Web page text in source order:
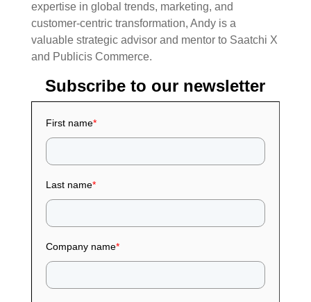
expertise in global trends, marketing, and
customer-centric transformation, Andy is a
valuable strategic advisor and mentor to Saatchi X
and Publicis Commerce.
Subscribe to our newsletter
First name*
Last name*
Company name*